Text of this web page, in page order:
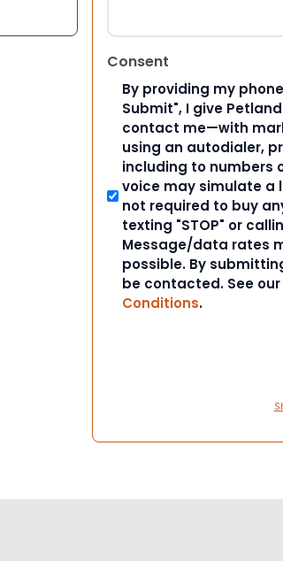
Consent
By providing my
Submit", I give
contact me—with
using an autodialer,
including to numbers
voice may simulate a
not required to buy
texting "STOP" or
Message/data rates
possible. By
be contacted. See our
Conditions.